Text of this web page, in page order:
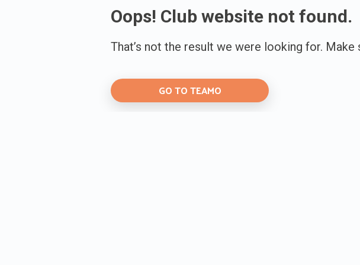
Oops! Club website not found.
That’s not the result we were looking for. Make
GO TO TEAMO